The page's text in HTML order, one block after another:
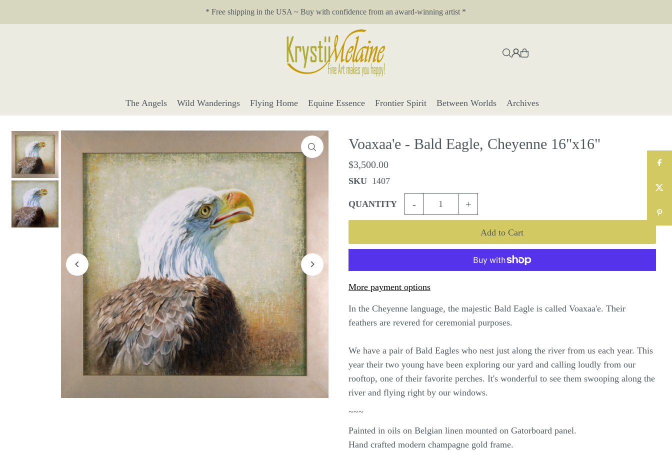
* Free shipping in the USA ~ Buy with confidence from an award-winning artist *
The Angels Wild Wanderings Flying Home Equine Essence Frontier Spirit Between Worlds Archives
Voaxaa'e - Bald Eagle, Cheyenne 16"x16"
$3,500.00
SKU 1407
QUANTITY - +
More payment options
In the Cheyenne language, the majestic Bald Eagle is called Voaxaa'e. Their
feathers are revered for ceremonial purposes.
We have a pair of Bald Eagles who nest just along the river from us each year. This
year their two young have been exploring our yard and calling loudly from our
rooftop, one of their favorite perches. It's wonderful to see them swooping along the
river and flying right by our windows.
~~~
Painted in oils on Belgian linen mounted on Gatorboard panel.
Hand crafted modern champagne gold frame.